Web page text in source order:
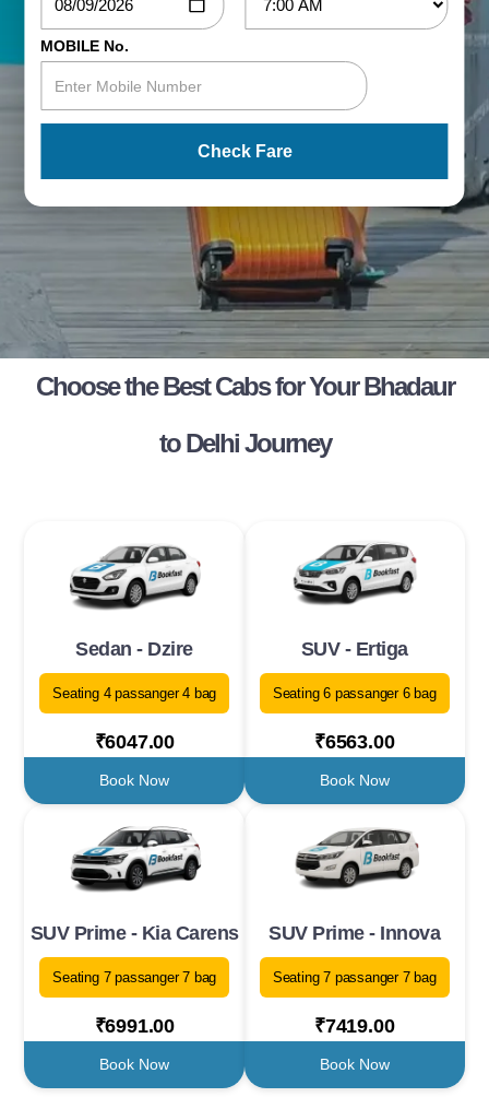
MOBILE No.
Check Fare
Choose the Best Cabs for Your Bhadaur
to Delhi Journey
Sedan - Dzire
Seating 4 passanger 4 bag
₹6047.00
Book Now
SUV - Ertiga
Seating 6 passanger 6 bag
₹6563.00
Book Now
SUV Prime - Kia Carens
Seating 7 passanger 7 bag
₹6991.00
Book Now
SUV Prime - Innova
Seating 7 passanger 7 bag
₹7419.00
Book Now